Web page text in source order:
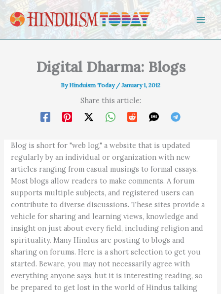
Skip to content
Digital Dharma: Blogs
ByHinduism Today /January 1, 2012
Share this article:
Blog is short for "web log," a website that is updated
regularly by an individual or organization with new
articles ranging from casual musings to formal essays.
Most blogs allow readers to make comments. A forum
supports multiple subjects, and registered users can
contribute to diverse discussions. These sites provide a
vehicle for sharing and learning views, knowledge and
insight on just about every field, including religion and
spirituality. Many Hindus are posting to blogs and
sharing on forums. Here is a short selection to get you
started. Beware, you may not necessarily agree with
everything anyone says, but it is interesting reading, so
be prepared to get lost in the world of Hindus talking